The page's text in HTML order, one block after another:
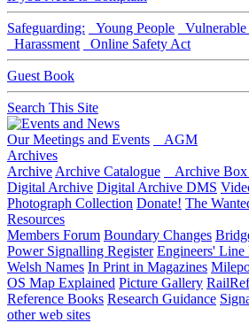
Safeguarding: Young People Vulnerable
Harassment
Online Safety Act
Guest Book
Search This Site
Our Meetings and Events
AGM
Archives
Archive Archive Catalogue Archive
Digital Archive Digital Archive DMS
Photograph Collection Donate! The
Resources
Members Forum Boundary Changes
Power Signalling Register Engineers' Line
Welsh Names In Print in Magazines
OS Map Explained Picture Gallery
Reference Books Research Guidance
other web sites